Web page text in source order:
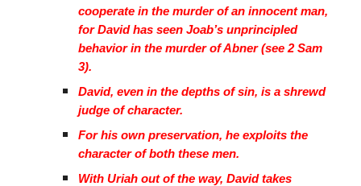
cooperate in the murder of an innocent man,
for David has seen Joab’s unprincipled
behavior in the murder of Abner (see 2 Sam
3).
David, even in the depths of sin, is a shrewd
judge of character.
For his own preservation, he exploits the
character of both these men.
With Uriah out of the way, David takes